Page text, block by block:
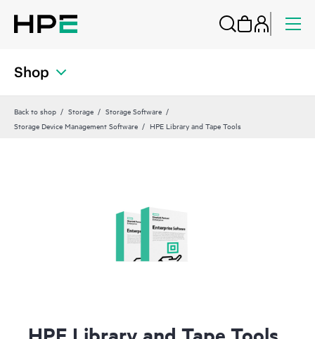
Shop
Back to shop Storage
Storage Software
Storage Device Management Software
HPE Library and Tape Tools